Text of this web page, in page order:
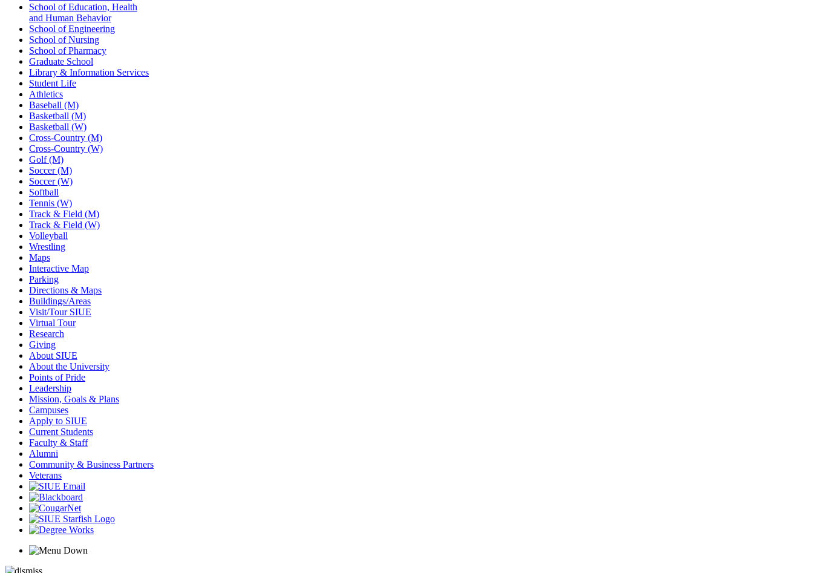
School of Education, Health
and Human Behavior
School of Engineering
School of Nursing
School of Pharmacy
Graduate School
Library & Information Services
Student Life
Athletics
Baseball (M)
Basketball (M)
Basketball (W)
Cross-Country (M)
Cross-Country (W)
Golf (M)
Soccer (M)
Soccer (W)
Softball
Tennis (W)
Track & Field (M)
Track & Field (W)
Volleyball
Wrestling
Maps
Interactive Map
Parking
Directions & Maps
Buildings/Areas
Visit/Tour SIUE
Virtual Tour
Research
Giving
About SIUE
About the University
Points of Pride
Leadership
Mission, Goals & Plans
Campuses
Apply to SIUE
Current Students
Faculty & Staff
Alumni
Community & Business Partners
Veterans